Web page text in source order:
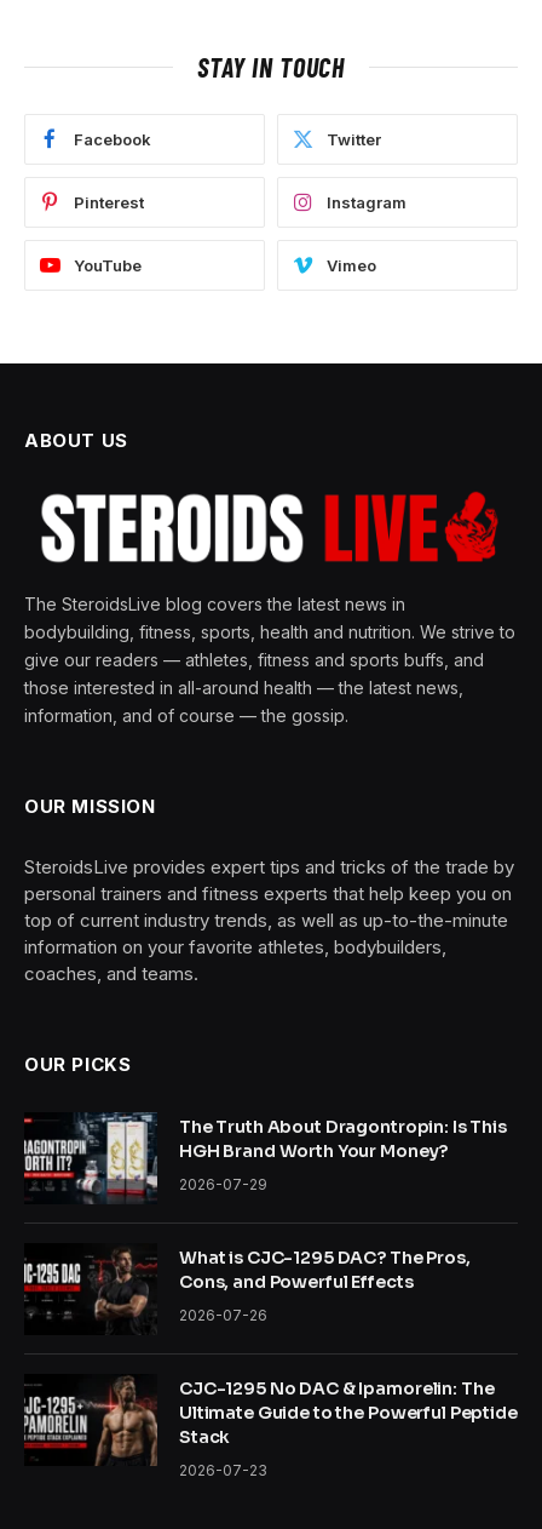
STAY IN TOUCH
Facebook Twitter
Pinterest Instagram
YouTube Vimeo
ABOUT US
The SteroidsLive blog covers the latest news in
bodybuilding, fitness, sports, health and nutrition. We strive to
give our readers — athletes, fitness and sports buffs, and
those interested in all-around health — the latest news,
information, and of course — the gossip.
OUR MISSION
SteroidsLive provides expert tips and tricks of the trade by
personal trainers and fitness experts that help keep you on
top of current industry trends, as well as up-to-the-minute
information on your favorite athletes, bodybuilders,
coaches, and teams.
OUR PICKS
The Truth About Dragontropin: Is This
HGH Brand Worth Your Money?
2026-07-29
What is CJC-1295 DAC? The Pros,
Cons, and Powerful Effects
2026-07-26
CJC-1295 No DAC & Ipamorelin: The
Ultimate Guide to the Powerful Peptide
Stack
2026-07-23